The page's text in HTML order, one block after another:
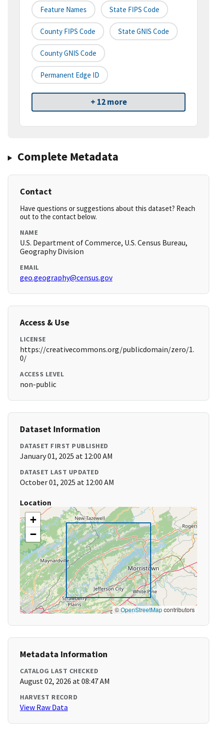
Feature Names State FIPS Code
County FIPS Code State GNIS Code
County GNIS Code
Permanent Edge ID
+ 12 more
Complete Metadata
Contact
Have questions or suggestions about this dataset? Reach
out to the contact below.
NAME
U.S. Department of Commerce, U.S. Census Bureau,
Geography Division
EMAIL
geo.geography@census.gov
Access & Use
LICENSE
https://creativecommons.org/publicdomain/zero/1.
0/
ACCESS LEVEL
non-public
Dataset Information
DATASET FIRST PUBLISHED
January 01, 2025 at 12:00 AM
DATASET LAST UPDATED
October 01, 2025 at 12:00 AM
Location
+
−
©OpenStreetMapcontributors
Metadata Information
CATALOG LAST CHECKED
August 02, 2026 at 08:47 AM
HARVEST RECORD
View Raw Data